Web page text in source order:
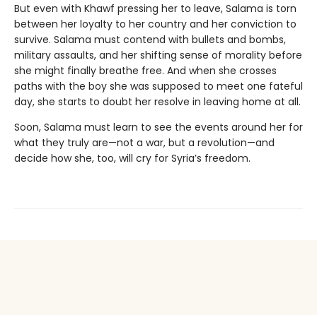
But even with Khawf pressing her to leave, Salama is torn
between her loyalty to her country and her conviction to
survive. Salama must contend with bullets and bombs,
military assaults, and her shifting sense of morality before
she might finally breathe free. And when she crosses
paths with the boy she was supposed to meet one fateful
day, she starts to doubt her resolve in leaving home at all.
Soon, Salama must learn to see the events around her for
what they truly are—not a war, but a revolution—and
decide how she, too, will cry for Syria’s freedom.